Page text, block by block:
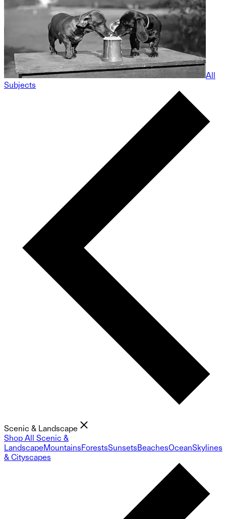
All
Subjects
Scenic & Landscape
Shop All Scenic &
LandscapeMountainsForestsSunsetsBeachesOceanSkylines
& Cityscapes